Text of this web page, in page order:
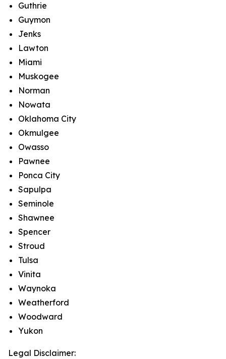
Guthrie
Guymon
Jenks
Lawton
Miami
Muskogee
Norman
Nowata
Oklahoma City
Okmulgee
Owasso
Pawnee
Ponca City
Sapulpa
Seminole
Shawnee
Spencer
Stroud
Tulsa
Vinita
Waynoka
Weatherford
Woodward
Yukon
Legal Disclaimer: